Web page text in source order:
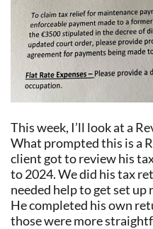
This week, I’ll look at a
What prompted this is a
client got to review his
to 2024. We did his tax
needed help to get set
He completed his own
those were more